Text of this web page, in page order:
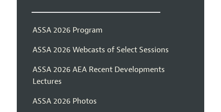
ASSA 2026 Program
ASSA 2026 Webcasts of Select Sessions
ASSA 2026 AEA Recent Developments
Lectures
ASSA 2026 Photos